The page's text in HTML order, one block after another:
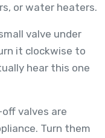
or water heaters.
valve under
it clockwise to
hear this one
valves are
Turn them